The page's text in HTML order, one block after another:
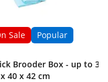
Sale Popular
Brooder Box - up to 36
40 x 42 cm